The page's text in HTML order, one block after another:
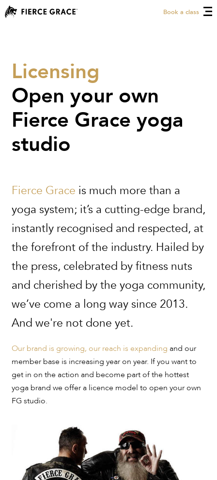
Book a class
Licensing
Open your own
Fierce Grace yoga
studio
Fierce Grace is much more than a
yoga system; it’s a cutting-edge brand,
instantly recognised and respected, at
the forefront of the industry. Hailed by
the press, celebrated by fitness nuts
and cherished by the yoga community,
we’ve come a long way since 2013.
And we're not done yet.
Our brand is growing, our reach is expanding and our
member base is increasing year on year. If you want to
get in on the action and become part of the hottest
yoga brand we offer a licence model to open your own
FG studio.